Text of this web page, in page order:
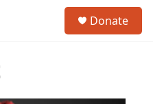
Donate